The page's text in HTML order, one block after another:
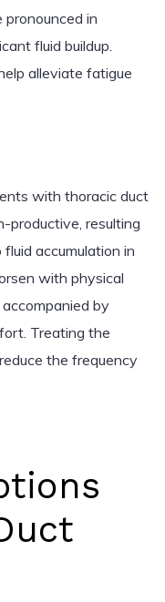
in
fluid buildup.
alleviate fatigue
with thoracic duct
productive, resulting
accumulation in
with physical
by
Treating the
the frequency